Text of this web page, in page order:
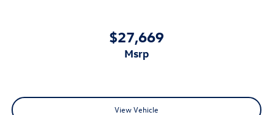
$27,669
msrp
View Vehicle